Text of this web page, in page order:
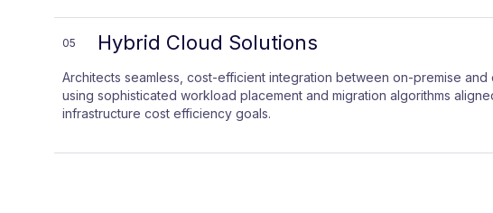
05 Hybrid Cloud Solutions
Architects seamless, cost-efficient integration between on-premise and
using sophisticated workload placement and migration algorithms
infrastructure cost efficiency goals.